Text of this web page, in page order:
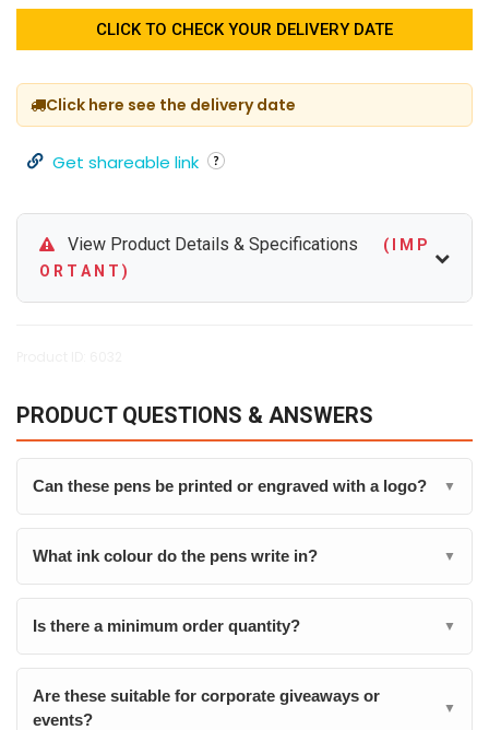
CLICK TO CHECK YOUR DELIVERY DATE
Click here see the delivery date
Get shareable link
View Product Details & Specifications
( I M P
O R T A N T )
PRODUCT QUESTIONS & ANSWERS
Can these pens be printed or engraved with a logo? ▼
What ink colour do the pens write in? ▼
Is there a minimum order quantity? ▼
Are these suitable for corporate giveaways or
events?
▼